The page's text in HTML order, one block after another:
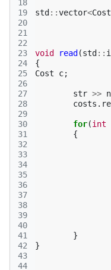
18
19
20
21
22
23
24
25
26
27
28
29
30
31
32
33
34
35
36
37
38
39
40
41
42
43
44
std ::vector<Cost
void read (std ::
{
Cost
c;
str >> n
costs .
for(int
{
}
}